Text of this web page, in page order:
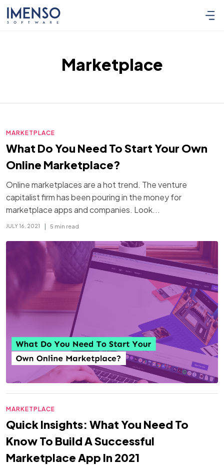
Marketplace
MARKETPLACE
What Do You Need To Start Your Own
Online Marketplace?
Online marketplaces are a hot trend. The venture
capitalist firm has been pouring in the money for
marketplace apps and companies. Look...
JULY 16, 2021 | 5 min read
MARKETPLACE
Quick Insights: What You Need To
Know To Build A Successful
Marketplace App In 2021